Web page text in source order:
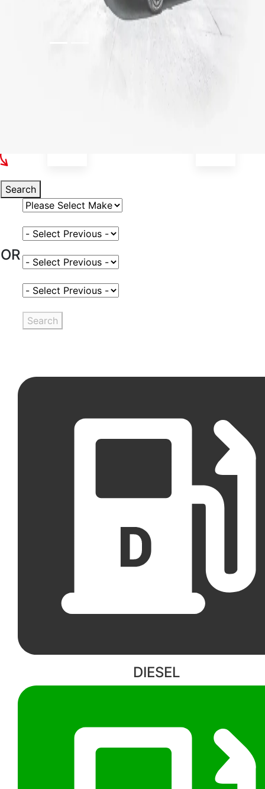
Search
Select Vehicle Make
OR
Select Vehicle Model
Select Fuel Type
Select Variant
Search
DIESEL